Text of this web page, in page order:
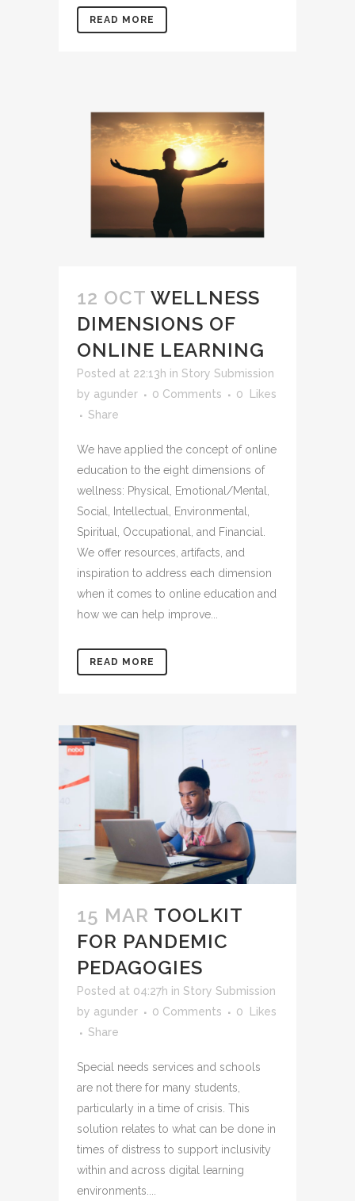
READ MORE
12 OCT WELLNESS
DIMENSIONS OF
ONLINE LEARNING
Posted at 22:13h in Story Submission
by agunder 0 Comments 0
Likes
Share
We have applied the concept of online
education to the eight dimensions of
wellness: Physical, Emotional/Mental,
Social, Intellectual, Environmental,
Spiritual, Occupational, and Financial.
We offer resources, artifacts, and
inspiration to address each dimension
when it comes to online education and
how we can help improve...
READ MORE
15 MAR TOOLKIT
FOR PANDEMIC
PEDAGOGIES
Posted at 04:27h in Story Submission
by agunder 0 Comments 0
Likes
Share
Special needs services and schools
are not there for many students,
particularly in a time of crisis. This
solution relates to what can be done in
times of distress to support inclusivity
within and across digital learning
environments....